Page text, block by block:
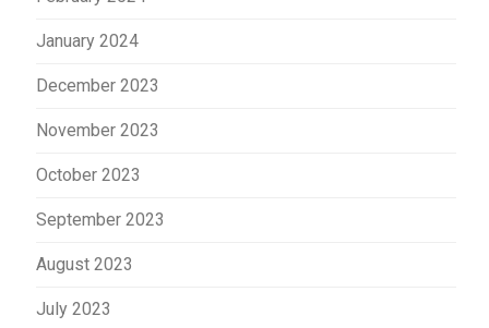
January 2024
December 2023
November 2023
October 2023
September 2023
August 2023
July 2023